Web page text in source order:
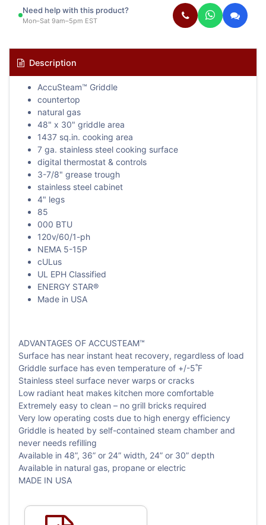
Need help with this product?
Mon–Sat 9am–5pm EST
Description
AccuSteam™ Griddle
countertop
natural gas
48" x 30" griddle area
1437 sq.in. cooking area
7 ga. stainless steel cooking surface
digital thermostat & controls
3-7/8" grease trough
stainless steel cabinet
4" legs
85
000 BTU
120v/60/1-ph
NEMA 5-15P
cULus
UL EPH Classified
ENERGY STAR®
Made in USA
ADVANTAGES OF ACCUSTEAM™
Surface has near instant heat recovery, regardless of load
Griddle surface has even temperature of +/-5˚F
Stainless steel surface never warps or cracks
Low radiant heat makes kitchen more comfortable
Extremely easy to clean – no grill bricks required
Very low operating costs due to high energy efficiency
Griddle is heated by self-contained steam chamber and
never needs refilling
Available in 48”, 36” or 24” width, 24” or 30” depth
Available in natural gas, propane or electric
MADE IN USA